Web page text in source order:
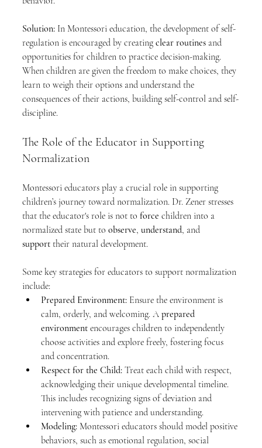
Solution: In Montessori education, the development of self-
regulation is encouraged by creating clear routines and
opportunities for children to practice decision-making.
When children are given the freedom to make choices, they
learn to weigh their options and understand the
consequences of their actions, building self-control and self-
discipline.
The Role of the Educator in Supporting
Normalization
Montessori educators play a crucial role in supporting
children’s journey toward normalization. Dr. Zener stresses
that the educator's role is not to force children into a
normalized state but to observe, understand, and
support their natural development.
Some key strategies for educators to support normalization
include:
Prepared Environment: Ensure the environment is
calm, orderly, and welcoming. A prepared
environment encourages children to independently
choose activities and explore freely, fostering focus
and concentration.
Respect for the Child: Treat each child with respect,
acknowledging their unique developmental timeline.
This includes recognizing signs of deviation and
intervening with patience and understanding.
Modeling: Montessori educators should model positive
behaviors, such as emotional regulation, social